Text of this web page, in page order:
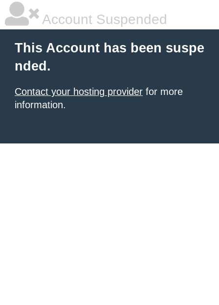
Account Suspended
This Account has been suspe
nded.
Contact your hosting provider for more
information.